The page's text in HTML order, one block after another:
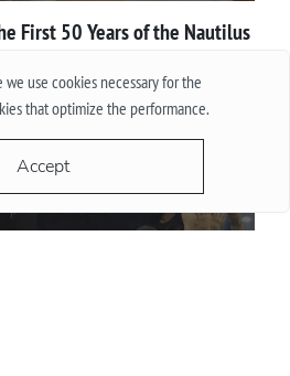
use cookies necessary for the
that optimize the performance.
Accept
First 50 Years of the Nautilus
More